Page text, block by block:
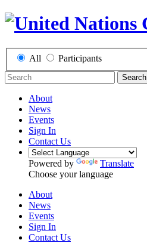
All Participants
Search
About
News
Events
Sign In
Contact Us
Powered by
Translate
Choose your language
About
News
Events
Sign In
Contact Us